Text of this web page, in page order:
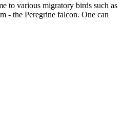
to various migratory birds such as
- the Peregrine falcon. One can